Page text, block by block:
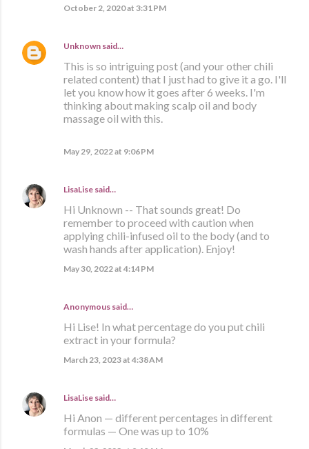
October 2, 2020 at 3:31 PM
Unknown said…
This is so intriguing post (and your other chili
related content) that I just had to give it a go. I'll
let you know how it goes after 6 weeks. I'm
thinking about making scalp oil and body
massage oil with this.
May 29, 2022 at 9:06 PM
LisaLise said…
Hi Unknown -- That sounds great! Do
remember to proceed with caution when
applying chili-infused oil to the body (and to
wash hands after application). Enjoy!
May 30, 2022 at 4:14 PM
Anonymous said…
Hi Lise! In what percentage do you put chili
extract in your formula?
March 23, 2023 at 4:38 AM
LisaLise said…
Hi Anon — different percentages in different
formulas — One was up to 10%